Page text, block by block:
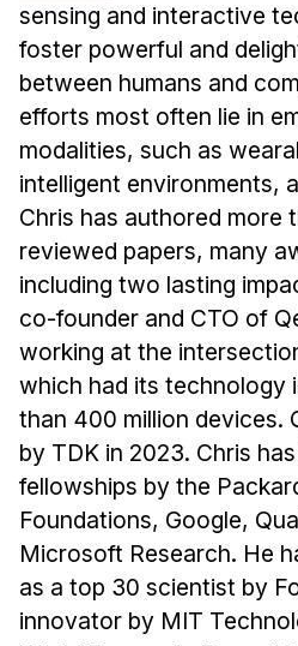
sensing and interactive
foster powerful and
between humans and
efforts most often lie in
modalities, such as
intelligent environments,
Chris has authored more
reviewed papers, many
including two lasting
co-founder and CTO of
working at the
which had its technology
than 400 million devices.
by TDK in 2023. Chris
fellowships by the
Foundations, Google,
Microsoft Research. He
as a top 30 scientist by
innovator by MIT